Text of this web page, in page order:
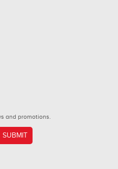
and promotions.
SUBMIT